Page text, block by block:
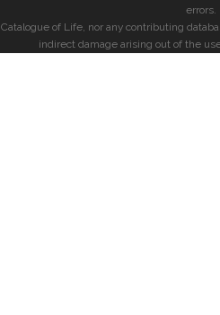
errors.
Catalogue of Life, nor any contributing
indirect damage arising out of the